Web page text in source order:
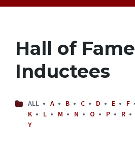
Hall of Fame
Inductees
ALL A B C D E F
K
L M N O P R
Y